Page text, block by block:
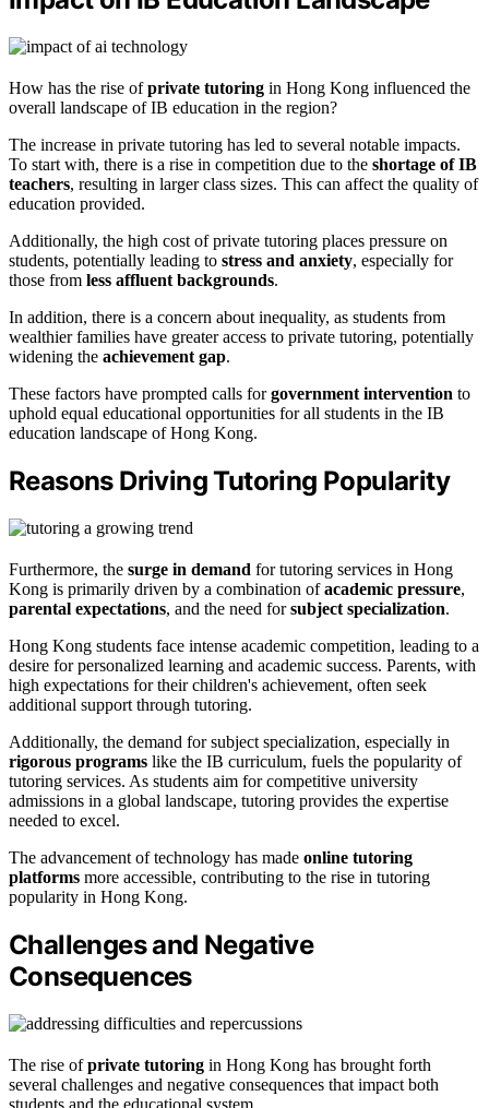
How has the rise ofprivate tutoring in Hong Kong influenced the
overall landscape of IB education in the region?
The increase in private tutoring has led to several notable impacts.
To start with, there is a rise in competition due to the shortage of IB
teachers, resulting in larger class sizes. This can affect the quality of
education provided.
Additionally, the high cost of private tutoring places pressure on
students, potentially leading to stress and anxiety, especially for
those from less affluent backgrounds.
In addition, there is a concern about inequality, as students from
wealthier families have greater access to private tutoring, potentially
widening the achievement gap.
These factors have prompted calls forgovernment intervention to
uphold equal educational opportunities for all students in the IB
education landscape of Hong Kong.
Reasons Driving Tutoring Popularity
Furthermore, the surge in demand for tutoring services in Hong
Kong is primarily driven by a combination ofacademic pressure,
parental expectations, and the need forsubject specialization.
Hong Kong students face intense academic competition, leading to a
desire for personalized learning and academic success. Parents, with
high expectations for their children's achievement, often seek
additional support through tutoring.
Additionally, the demand for subject specialization, especially in
rigorous programs like the IB curriculum, fuels the popularity of
tutoring services. As students aim for competitive university
admissions in a global landscape, tutoring provides the expertise
needed to excel.
The advancement of technology has made online tutoring
platforms more accessible, contributing to the rise in tutoring
popularity in Hong Kong.
Challenges and Negative
Consequences
The rise ofprivate tutoring in Hong Kong has brought forth
several challenges and negative consequences that impact both
students and the educational system.